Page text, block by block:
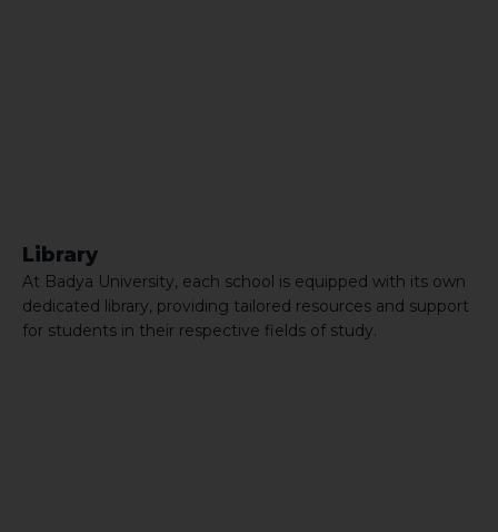
Library
At Badya University, each school is equipped with its own
dedicated library, providing tailored resources and support
for students in their respective fields of study.